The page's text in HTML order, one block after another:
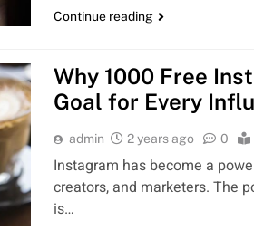
Continue reading
Why 1000 Free
Goal for Every
admin 2 years ago 0
Instagram has become a
creators, and marketers. The
is…